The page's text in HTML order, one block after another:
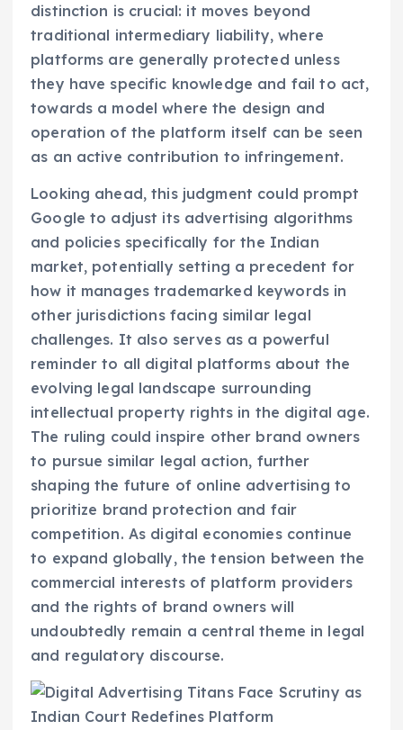
distinction is crucial: it moves beyond
traditional intermediary liability, where
platforms are generally protected unless
they have specific knowledge and fail to act,
towards a model where the design and
operation of the platform itself can be seen
as an active contribution to infringement.
Looking ahead, this judgment could prompt
Google to adjust its advertising algorithms
and policies specifically for the Indian
market, potentially setting a precedent for
how it manages trademarked keywords in
other jurisdictions facing similar legal
challenges. It also serves as a powerful
reminder to all digital platforms about the
evolving legal landscape surrounding
intellectual property rights in the digital age.
The ruling could inspire other brand owners
to pursue similar legal action, further
shaping the future of online advertising to
prioritize brand protection and fair
competition. As digital economies continue
to expand globally, the tension between the
commercial interests of platform providers
and the rights of brand owners will
undoubtedly remain a central theme in legal
and regulatory discourse.